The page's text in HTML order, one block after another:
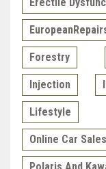
Forestry
Injection
Lifestyle
Online Car Sales